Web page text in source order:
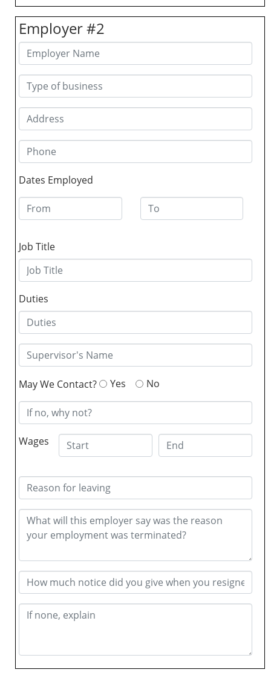
Employer #2
Dates Employed
Job Title
Duties
May We Contact? Yes No
Wages